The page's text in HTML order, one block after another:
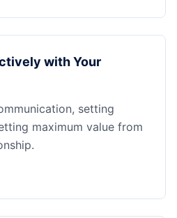
with Your
setting
maximum value from